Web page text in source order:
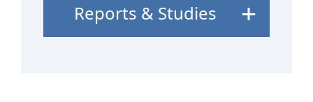
Reports & Studies